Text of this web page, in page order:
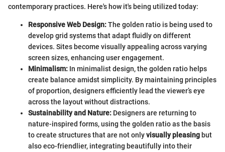
contemporary practices. Here's how it's being utilized today:
Responsive Web Design:The golden ratio is being used to
develop grid systems that adapt fluidly on different
devices. Sites become visually appealing across varying
screen sizes, enhancing user engagement.
Minimalism: In minimalist design, the golden ratio helps
create balance amidst simplicity. By maintaining principles
of proportion, designers efficiently lead the viewer’s eye
across the layout without distractions.
Sustainability and Nature: Designers are returning to
nature-inspired forms, using the golden ratio as the basis
to create structures that are not onlyvisually pleasingbut
also eco-friendlier, integrating beautifully into their